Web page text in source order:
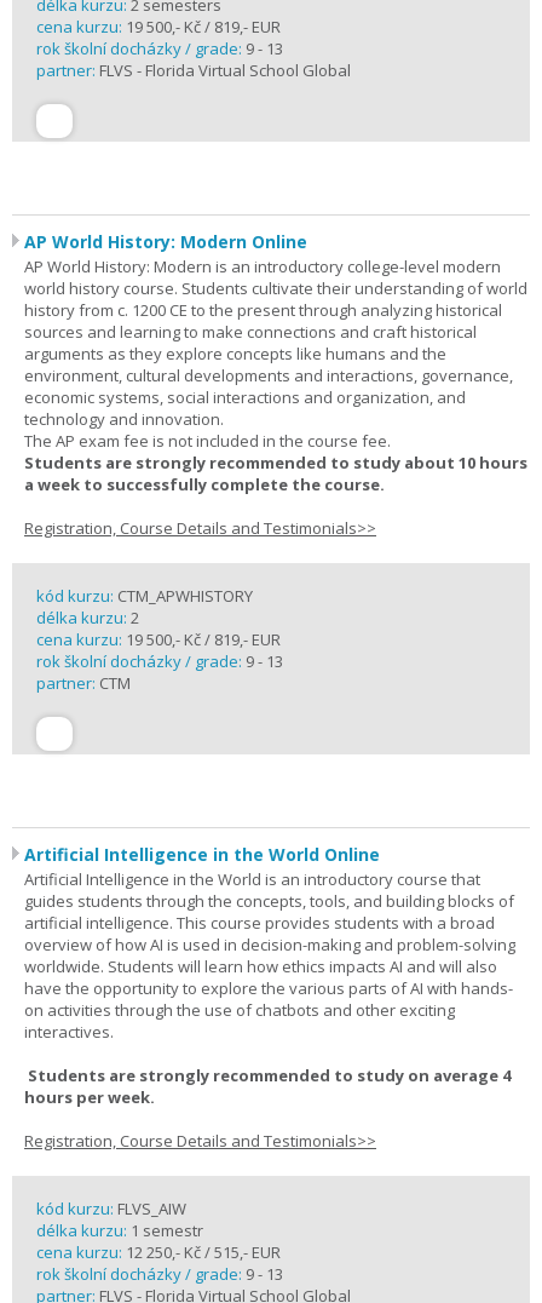
délka kurzu: 2 semesters
cena kurzu: 19 500,- Kč / 819,- EUR
rok školní docházky / grade: 9 - 13
partner: FLVS - Florida Virtual School Global
AP World History: Modern Online
AP World History: Modern is an introductory college-level modern
world history course. Students cultivate their understanding of world
history from c. 1200 CE to the present through analyzing historical
sources and learning to make connections and craft historical
arguments as they explore concepts like humans and the
environment, cultural developments and interactions, governance,
economic systems, social interactions and organization, and
technology and innovation.
The AP exam fee is not included in the course fee.
Students are strongly recommended to study about 10 hours
a week to successfully complete the course.
Registration, Course Details and Testimonials>>
kód kurzu: CTM_APWHISTORY
délka kurzu: 2
cena kurzu: 19 500,- Kč / 819,- EUR
rok školní docházky / grade: 9 - 13
partner: CTM
Artificial Intelligence in the World Online
Artificial Intelligence in the World is an introductory course that
guides students through the concepts, tools, and building blocks of
artificial intelligence. This course provides students with a broad
overview of how AI is used in decision-making and problem-solving
worldwide. Students will learn how ethics impacts AI and will also
have the opportunity to explore the various parts of AI with hands-
on activities through the use of chatbots and other exciting
interactives.
Students are strongly recommended to study on average 4
hours per week.
Registration, Course Details and Testimonials>>
kód kurzu: FLVS_AIW
délka kurzu: 1 semestr
cena kurzu: 12 250,- Kč / 515,- EUR
rok školní docházky / grade: 9 - 13
partner: FLVS - Florida Virtual School Global